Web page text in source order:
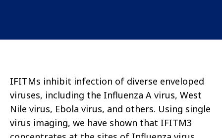
IFITMs inhibit infection of diverse enveloped
viruses, including the Influenza A virus, West
Nile virus, Ebola virus, and others. Using single
virus imaging, we have shown that IFITM3